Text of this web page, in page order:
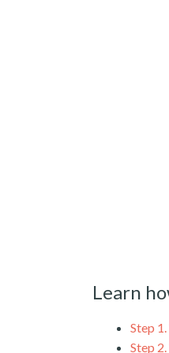
Learn
Step 1.
Step 2.